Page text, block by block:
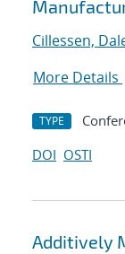
Cillessen,
More Details
TYPE
DOI OSTI
Additively